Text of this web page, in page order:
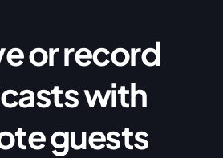
or record
with
guests